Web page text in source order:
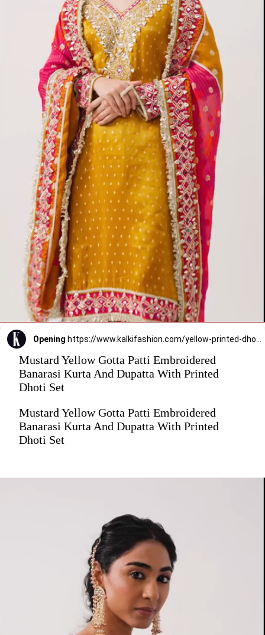
Opening
Mustard Yellow Gotta Patti Embroidered
Banarasi Kurta And Dupatta With Printed
Dhoti Set
Mustard Yellow Gotta Patti Embroidered
Banarasi Kurta And Dupatta With Printed
Dhoti Set